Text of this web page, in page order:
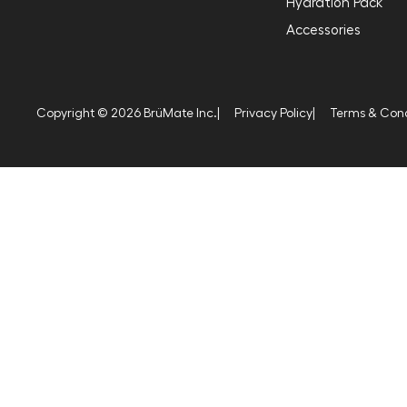
Accessories
Copyright © 2026 BrüMate Inc.| Privacy Policy| Terms &